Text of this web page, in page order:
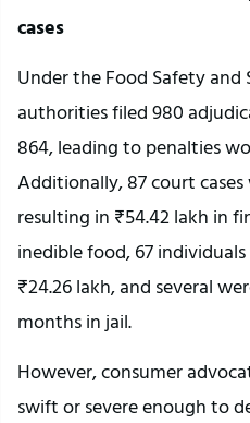
cases
Under the Food Safety and
authorities filed 980
864, leading to penalties
Additionally, 87 court
resulting in ₹54.42 lakh in
inedible food, 67
₹24.26 lakh, and several
months in jail.
However, consumer
swift or severe enough to